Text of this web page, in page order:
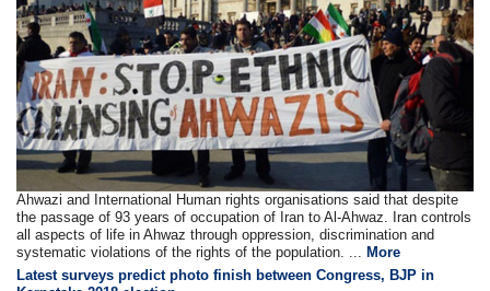
Ahwazi and International Human rights organisations said that despite
the passage of 93 years of occupation of Iran to Al-Ahwaz. Iran controls
all aspects of life in Ahwaz through oppression, discrimination and
systematic violations of the rights of the population. ...More
Latest surveys predict photo finish between Congress, BJP in